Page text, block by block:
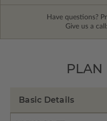
Have questions?
Give us a call:
PLAN
Basic Details